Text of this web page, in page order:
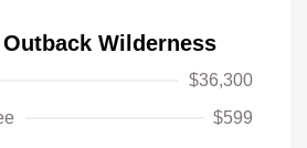
Wilderness
$36,300
$599